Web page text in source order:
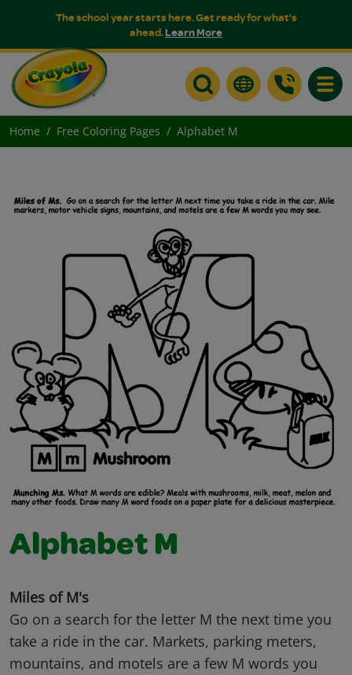
The school year starts here. Get ready for what's
ahead.Learn More
Home Free Coloring Pages Alphabet M
Alphabet M
Miles of M's
Go on a search for the letter M the next time you
take a ride in the car. Markets, parking meters,
mountains, and motels are a few M words you